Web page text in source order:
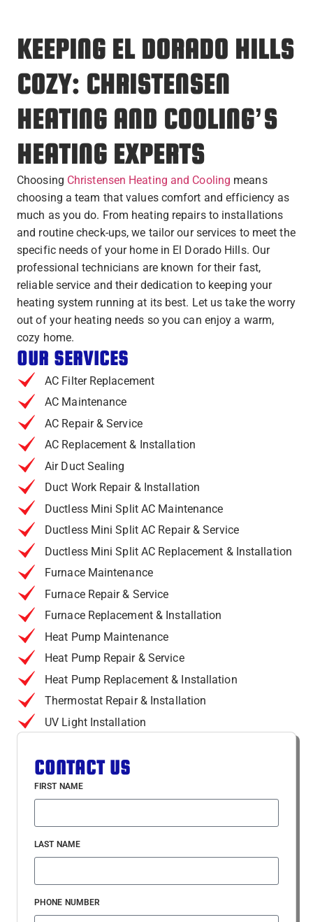
CONTACT US
FIRST NAME
LAST NAME
PHONE NUMBER
KEEPING EL DORADO HILLS
COZY: CHRISTENSEN
HEATING AND COOLING’S
HEATING EXPERTS
Choosing Christensen Heating and Cooling means
choosing a team that values comfort and efficiency as
much as you do. From heating repairs to installations
and routine check-ups, we tailor our services to meet the
specific needs of your home in El Dorado Hills. Our
professional technicians are known for their fast,
reliable service and their dedication to keeping your
heating system running at its best. Let us take the worry
out of your heating needs so you can enjoy a warm,
cozy home.
OUR SERVICES
AC Filter Replacement
AC Maintenance
AC Repair & Service
AC Replacement & Installation
Air Duct Sealing
Duct Work Repair & Installation
Ductless Mini Split AC Maintenance
Ductless Mini Split AC Repair & Service
Ductless Mini Split AC Replacement & Installation
Furnace Maintenance
Furnace Repair & Service
Furnace Replacement & Installation
Heat Pump Maintenance
Heat Pump Repair & Service
Heat Pump Replacement & Installation
Thermostat Repair & Installation
UV Light Installation